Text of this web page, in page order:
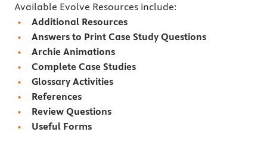
Available Evolve Resources include:
Additional Resources
Answers to Print Case Study Questions
Archie Animations
Complete Case Studies
Glossary Activities
References
Review Questions
Useful Forms